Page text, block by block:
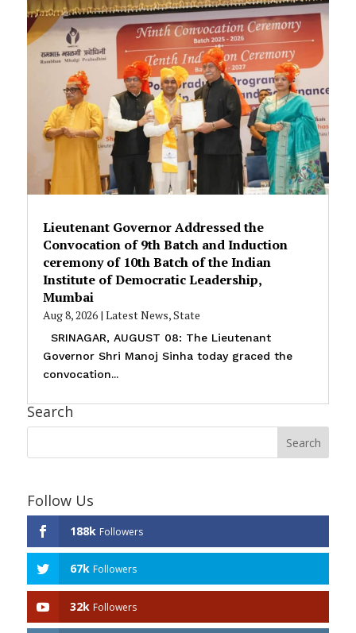
Lieutenant Governor Addressed the
Convocation of 9th Batch and Induction
ceremony of 10th Batch of the Indian
Institute of Democratic Leadership,
Mumbai
Aug 8, 2026| Latest News,State
SRINAGAR, AUGUST 08: The Lieutenant
Governor Shri Manoj Sinha today graced the
convocation...
Search
Follow Us
188k Followers
67k Followers
32k Followers